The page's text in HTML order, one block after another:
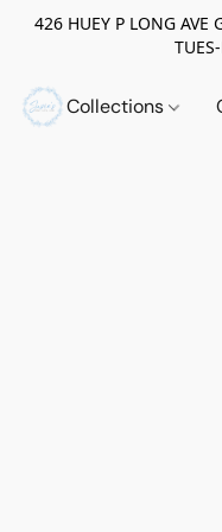
426 HUEY P LONG
Collections